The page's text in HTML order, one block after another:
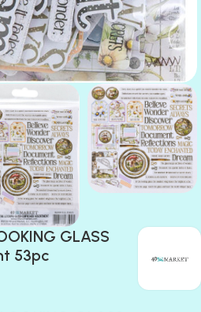
GLASS
53pc